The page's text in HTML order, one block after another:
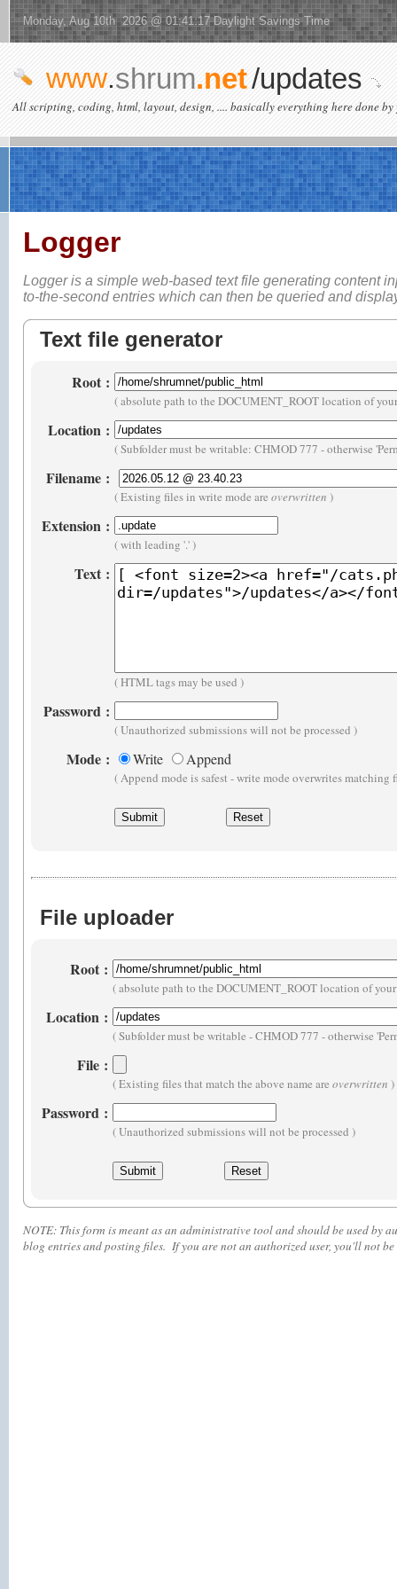
Monday, Aug 10th 2026 @ 01:41:17 Daylight Savings Time
www.shrum.net/updates
All scripting, coding, html, layout, design, .... basically everything here done by
Logger
Logger is a simple web-basedtext file generating content
to-the-second entries which can then be queried and
Text file generator
Root :
( absolute path to the DOCUMENT_ROOT location of
Location :
( Subfolder must be writable: CHMOD 777 - otherwise
Filename :
( Existing files in write mode are overwritten )
Extension :
( with leading '.' )
Text :
( HTML tags may be used )
Password :
( Unauthorized submissions will not be processed )
Mode : Write Append
( Append mode is safest - write mode overwrites matching
File uploader
Root :
( absolute path to the DOCUMENT_ROOT location of your
Location :
( Subfolder must be writable - CHMOD 777 - otherwise
File :
( Existing files that match the above name are overwritten )
Password :
( Unauthorized submissions will not be processed )
NOTE: This form is meant as an administrative tool and should be used by
blog entries and posting files. If you are not an authorized user, you'llnot